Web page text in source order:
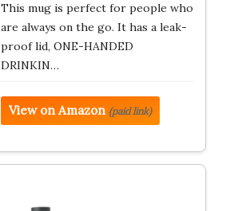
This mug is perfect for people who
are always on the go. It has a leak-
proof lid, ONE-HANDED
DRINKIN…
View on Amazon (paid link)